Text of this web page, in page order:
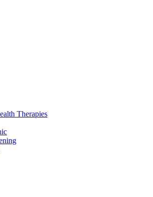
Therapies